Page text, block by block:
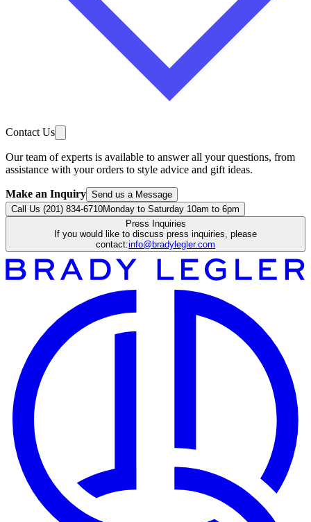
Contact Us
Our team of experts is available to answer all your questions, from
assistance with your orders to style advice and gift ideas.
Make an Inquiry Send us a Message
Call Us (201) 834-6710Monday to Saturday 10am to 6pm
Press Inquiries
If you would like to discuss press inquiries, please
contact:info@bradylegler.com